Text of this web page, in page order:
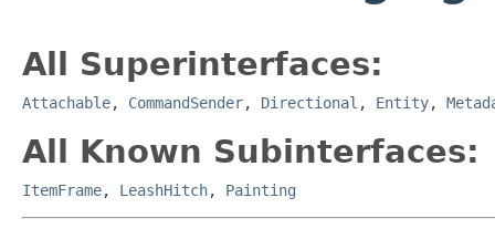
All Superinterfaces:
Attachable, CommandSender, Directional , Entity,
All Known Subinterfaces:
ItemFrame, LeashHitch, Painting